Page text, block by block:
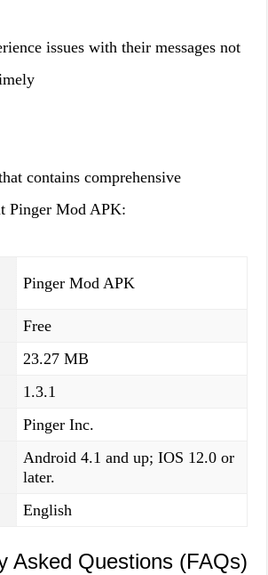
issues with their messages not
contains comprehensive
Pinger Mod APK:
Pinger Mod APK
Free
23.27 MB
1.3.1
Pinger Inc.
Android 4.1 and up; IOS 12.0 or
later.
English
Asked Questions (FAQs)